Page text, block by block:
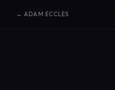
← ADAM ECCLES